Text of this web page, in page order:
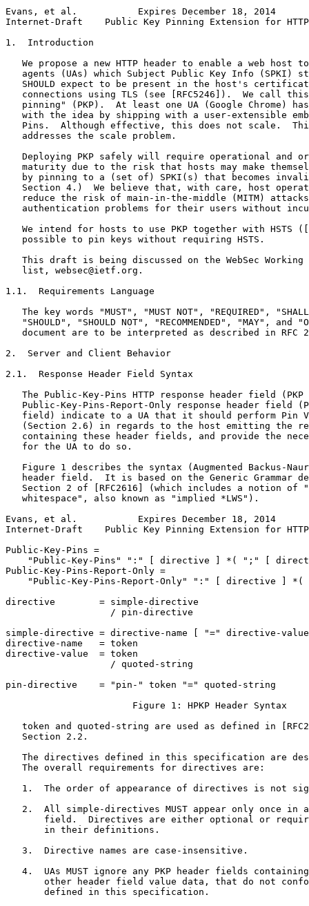
Evans, et al.           Expires December 18, 2014
Internet-Draft    Public Key Pinning Extension for
1.  Introduction
We propose a new HTTP header to enable a web host
agents (UAs) which Subject Public Key Info (SPKI)
SHOULD expect to be present in the host's
connections using TLS (see [RFC5246]).  We call
pinning" (PKP).  At least one UA (Google Chrome)
with the idea by shipping with a user-extensible
Pins.  Although effective, this does not scale.
   addresses the scale problem.
Deploying PKP safely will require operational and
maturity due to the risk that hosts may make
by pinning to a (set of) SPKI(s) that becomes
Section 4.)  We believe that, with care, host
reduce the risk of main-in-the-middle (MITM)
authentication problems for their users without
We intend for hosts to use PKP together with HSTS
   possible to pin keys without requiring HSTS.
This draft is being discussed on the WebSec Working
   list, websec@ietf.org.
1.1.  Requirements Language
The key words "MUST", "MUST NOT", "REQUIRED",
"SHOULD", "SHOULD NOT", "RECOMMENDED", "MAY", and
document are to be interpreted as described in RFC
2.  Server and Client Behavior
2.1.  Response Header Field Syntax
The Public-Key-Pins HTTP response header field (PKP
Public-Key-Pins-Report-Only response header field
field) indicate to a UA that it should perform Pin
(Section 2.6) in regards to the host emitting the
containing these header fields, and provide the
   for the UA to do so.
Figure 1 describes the syntax (Augmented Backus-
header field.  It is based on the Generic Grammar
Section 2 of [RFC2616] (which includes a notion of
   whitespace", also known as "implied *LWS").
Evans, et al.           Expires December 18, 2014
Internet-Draft    Public Key Pinning Extension for
Public-Key-Pins =
"Public-Key-Pins" ":" [ directive ] *( ";" [
Public-Key-Pins-Report-Only =
"Public-Key-Pins-Report-Only" ":" [ directive ] *(
directive        = simple-directive
                   / pin-directive
simple-directive = directive-name [ "=" directive-
directive-name   = token
directive-value  = token
                   / quoted-string
pin-directive    = "pin-" token "=" quoted-string
                       Figure 1: HPKP Header Syntax
token and quoted-string are used as defined in
   Section 2.2.
The directives defined in this specification are
   The overall requirements for directives are:
1.  The order of appearance of directives is not
2.  All simple-directives MUST appear only once in
field.  Directives are either optional or
       in their definitions.
   3.  Directive names are case-insensitive.
4.  UAs MUST ignore any PKP header fields
other header field value data, that do not
       defined in this specification.